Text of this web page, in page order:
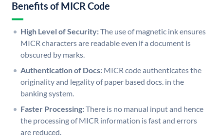
Benefits of MICR Code
High Level of Security:The use of magnetic ink ensures
MICR characters are readable even if a document is
obscured by marks.
Authentication of Docs: MICR code authenticates the
originality and legality of paper based docs. in the
banking system.
Faster Processing:There is no manual input and hence
the processing of MICR information is fast and errors
are reduced.